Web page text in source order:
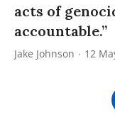
acts of
accountable.”
Jake Johnson 12